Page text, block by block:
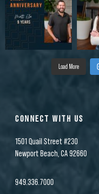
Load More
CONNECT WITH US
1501 Quail Street #230
Newport Beach, CA 92660
949.336.7000